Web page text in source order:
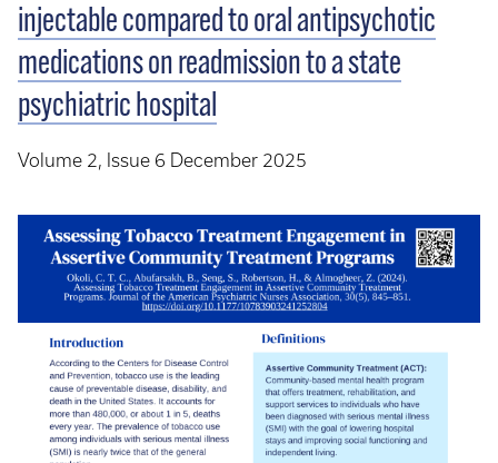
injectable compared to oral antipsychotic
medications on readmission to a state
psychiatric hospital
Volume 2, Issue 6 December 2025